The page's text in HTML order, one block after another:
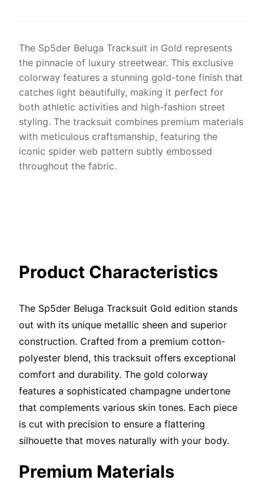
The Sp5der Beluga Tracksuit in Gold represents
the pinnacle of luxury streetwear. This exclusive
colorway features a stunning gold-tone finish that
catches light beautifully, making it perfect for
both athletic activities and high-fashion street
styling. The tracksuit combines premium materials
with meticulous craftsmanship, featuring the
iconic spider web pattern subtly embossed
throughout the fabric.
Product Characteristics
The Sp5der Beluga Tracksuit Gold edition stands
out with its unique metallic sheen and superior
construction. Crafted from a premium cotton-
polyester blend, this tracksuit offers exceptional
comfort and durability. The gold colorway
features a sophisticated champagne undertone
that complements various skin tones. Each piece
is cut with precision to ensure a flattering
silhouette that moves naturally with your body.
Premium Materials